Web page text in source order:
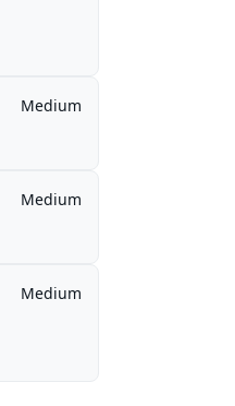
Medium
Medium
Medium